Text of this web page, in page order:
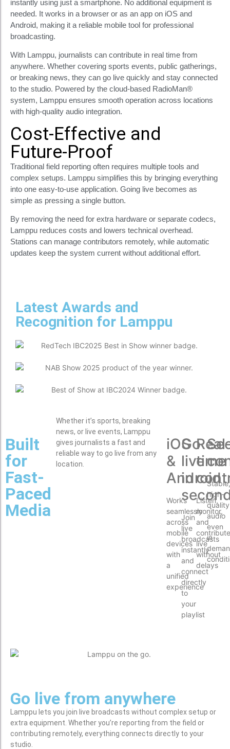
instantly using just a smartphone. No additional equipment is
needed. It works in a browser or as an app on iOS and
Android, making it a reliable mobile tool for professional
broadcasting.
With Lamppu, journalists can contribute in real time from
anywhere. Whether covering sports events, public gatherings,
or breaking news, they can go live quickly and stay connected
to the studio. Powered by the cloud-based RadioMan®
system, Lamppu ensures smooth operation across locations
with high-quality audio integration.
Cost-Effective and
Future-Proof
Traditional field reporting often requires multiple tools and
complex setups. Lamppu simplifies this by bringing everything
into one easy-to-use application. Going live becomes as
simple as pressing a single button.
By removing the need for extra hardware or separate codecs,
Lamppu reduces costs and lowers technical overhead.
Stations can manage contributors remotely, while automatic
updates keep the system current without additional effort.
Latest Awards and
Recognition for Lamppu
Built
for
Fast-
Paced
Media
Whether it’s sports, breaking
news, or live events, Lamppu
gives journalists a fast and
reliable way to go live from any
location.
iOS
&
Android
Works
seamlessly
across
mobile
devices
with
a
unified
experience
Go
live
in
Join
live
broadcasts
instantly
and
connect
directly
to
your
playlist
time
Listen,
monitor,
and
contribute
live
without
delays
high-
quality
audio
even
in
Go live from anywhere
Lamppu lets you join live broadcasts without complex setup or
extra equipment. Whether you’re reporting from the field or
contributing remotely, everything connects directly to your
studio.